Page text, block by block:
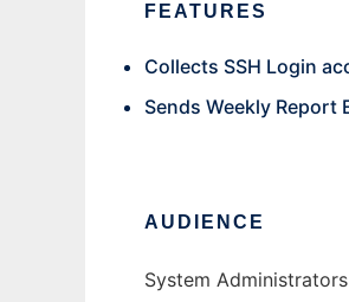
FEATURES
Collects SSH Login
Sends Weekly Report
AUDIENCE
System Administrators